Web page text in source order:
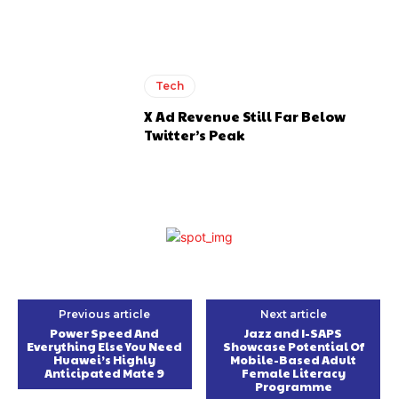
Tech
X Ad Revenue Still Far Below
Twitter’s Peak
Previous article
Power Speed And
Everything Else You Need
Huawei’s Highly
Anticipated Mate 9
Next article
Jazz and I-SAPS
Showcase Potential Of
Mobile-Based Adult
Female Literacy
Programme